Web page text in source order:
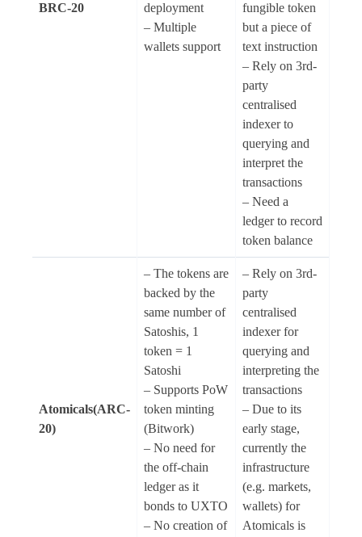
BRC-20
deployment
– Multiple
wallets support
fungible token
but a piece of
text instruction
– Rely on 3rd-
party
centralised
indexer to
querying and
interpret the
transactions
– Need a
ledger to record
token balance
Atomicals(ARC-
20)
– The tokens are
backed by the
same number of
Satoshis, 1
token = 1
Satoshi
– Supports PoW
token minting
(Bitwork)
– No need for
the off-chain
ledger as it
bonds to UXTO
– No creation of
– Rely on 3rd-
party
centralised
indexer for
querying and
interpreting the
transactions
– Due to its
early stage,
currently the
infrastructure
(e.g. markets,
wallets) for
Atomicals is